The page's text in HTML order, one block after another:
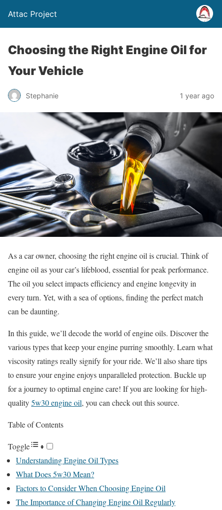
Attac Project
Choosing the Right Engine Oil for
Your Vehicle
Stephanie 1 year ago
As a car owner, choosing the right engine oil is crucial. Think of
engine oil as your car’s lifeblood, essential for peak performance.
The oil you select impacts efficiency and engine longevity in
every turn. Yet, with a sea of options, finding the perfect match
can be daunting.
In this guide, we’ll decode the world of engine oils. Discover the
various types that keep your engine purring smoothly. Learn what
viscosity ratings really signify for your ride. We’ll also share tips
to ensure your engine enjoys unparalleled protection. Buckle up
for a journey to optimal engine care! If you are looking for high-
quality5w30 engine oil, you can check out this source.
Table of Contents
Toggle
Understanding Engine Oil Types
What Does 5w30 Mean?
Factors to Consider When Choosing Engine Oil
The Importance of Changing Engine Oil Regularly